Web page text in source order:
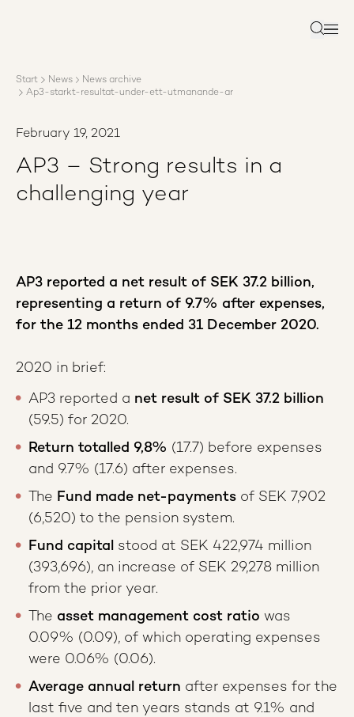
Reports
Search
Start News
News archive
Ap3-starkt-resultat-under-ett-utmanande-ar
February 19, 2021
AP3 – Strong results in a
challenging year
AP3 reported a net result of SEK 37.2 billion,
representing a return of 9.7% after expenses,
for the 12 months ended 31 December 2020.
2020 in brief:
AP3 reported a net result of SEK 37.2 billion
(59.5) for 2020.
Return totalled 9,8% (17.7) before expenses
and 9.7% (17.6) after expenses.
The Fund made net-payments of SEK 7,902
(6,520) to the pension system.
Fund capital stood at SEK 422,974 million
(393,696), an increase of SEK 29,278 million
from the prior year.
The asset management cost ratio was
0.09% (0.09), of which operating expenses
were 0.06% (0.06).
Average annual return after expenses for the
last five and ten years stands at 9.1% and